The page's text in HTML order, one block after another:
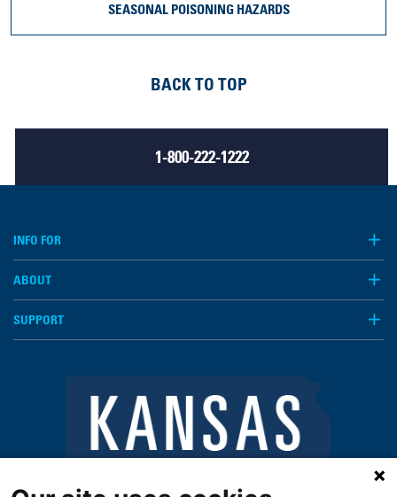
SEASONAL POISONING HAZARDS
1-800-222-1222
BACK TO TOP
INFO FOR
ABOUT
SUPPORT